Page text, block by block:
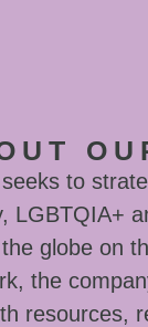
to
LGBTQIA+
globe on
the
resources,